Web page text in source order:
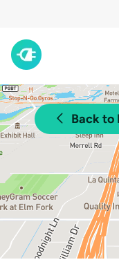
Back to